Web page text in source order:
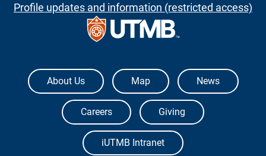
Profile updates and information (restricted access)
The University of Texas Medical Branch
About Us Map News
Careers Giving
iUTMB Intranet